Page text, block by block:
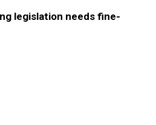
legislation needs fine-